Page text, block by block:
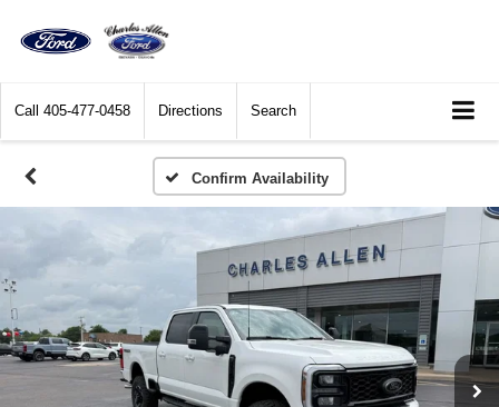
Call 405-477-0458 Directions Search
Confirm Availability